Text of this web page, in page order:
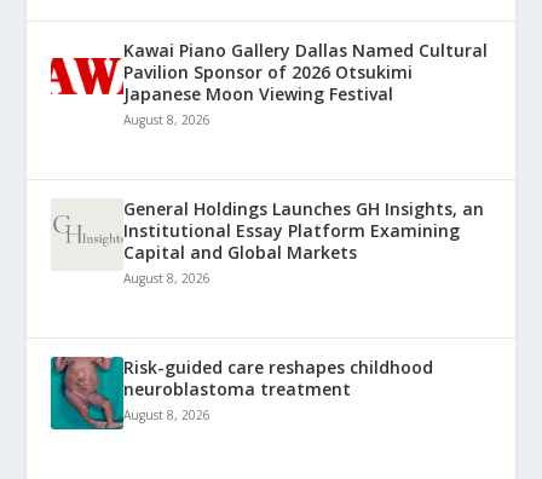
Kawai Piano Gallery Dallas Named Cultural
Pavilion Sponsor of 2026 Otsukimi
Japanese Moon Viewing Festival
August 8, 2026
General Holdings Launches GH Insights, an
Institutional Essay Platform Examining
Capital and Global Markets
August 8, 2026
Risk-guided care reshapes childhood
neuroblastoma treatment
August 8, 2026